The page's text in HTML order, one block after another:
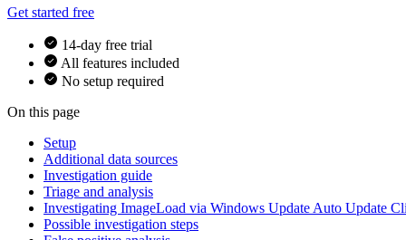
Get started free
14-day free trial
All features included
No setup required
On this page
Setup
Additional data sources
Investigation guide
Triage and analysis
Investigating ImageLoad via Windows Update Auto Update
Possible investigation steps